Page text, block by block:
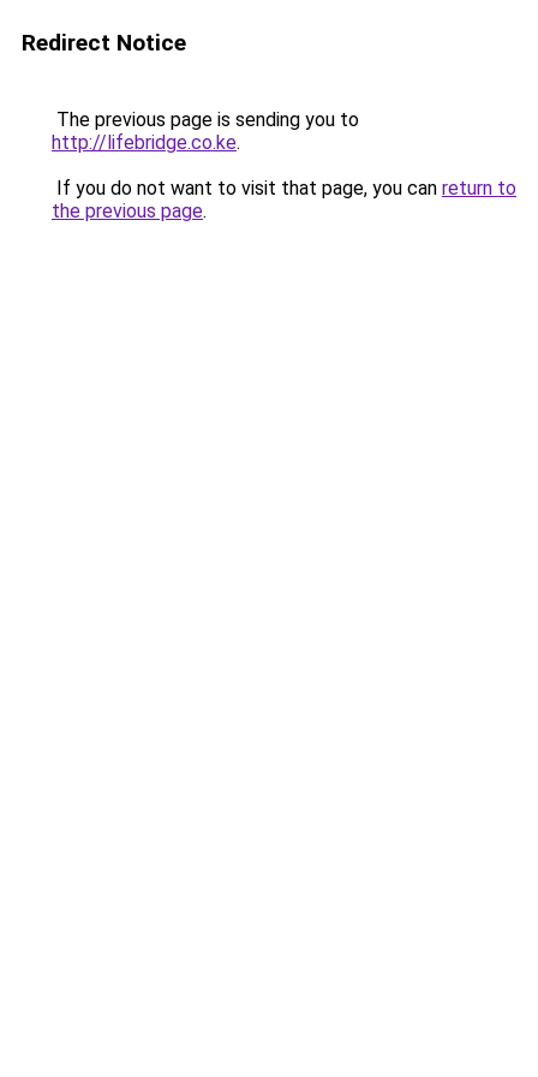
Redirect Notice
The previous page is sending you to
http://lifebridge.co.ke.
If you do not want to visit that page, you can return to
the previous page.